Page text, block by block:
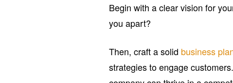
Begin with a clear vision for
you apart?
Then, craft a solid business
strategies to engage